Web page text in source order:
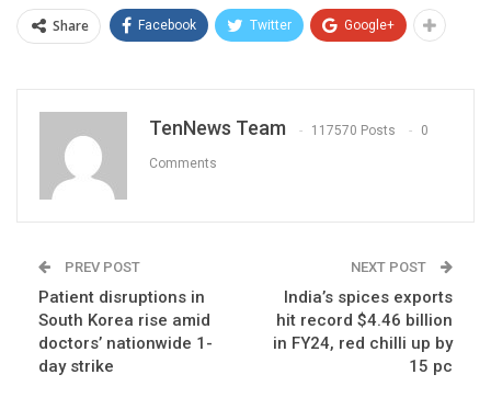
Share Facebook Twitter Google+
TenNews Team 117570 Posts 0
Comments
PREV POST
Patient disruptions in
South Korea rise amid
doctors’ nationwide 1-
day strike
NEXT POST
India’s spices exports
hit record $4.46 billion
in FY24, red chilli up by
15 pc